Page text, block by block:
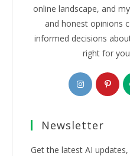
online landscape, and
and honest opinions
informed decisions
right for
Opens
in
new
in
Newsletter
Get the latest AI